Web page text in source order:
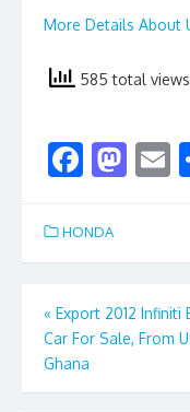
More Details About
585 total views
F
e
b
o
o
k
M
d
o
n
E
l
HONDA
Post
navigation
« Export 2012 Infiniti
Car For Sale, From
Ghana